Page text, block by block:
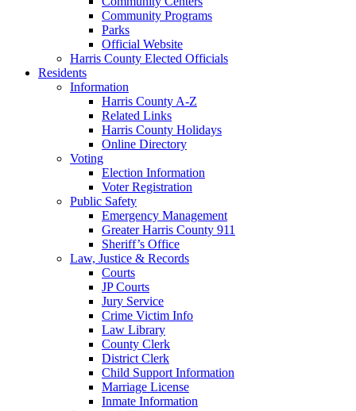
Community Programs
Parks
Official Website
Harris County Elected Officials
Residents
Information
Harris County A-Z
Related Links
Harris County Holidays
Online Directory
Voting
Election Information
Voter Registration
Public Safety
Emergency Management
Greater Harris County 911
Sheriff’s Office
Law, Justice & Records
Courts
JP Courts
Jury Service
Crime Victim Info
Law Library
County Clerk
District Clerk
Child Support Information
Marriage License
Inmate Information